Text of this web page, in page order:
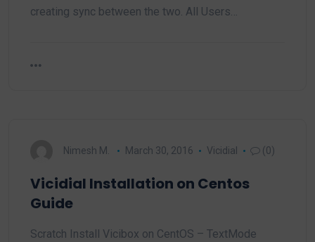
creating sync between the two. All Users…
Nimesh M. March 30, 2016 Vicidial (0)
Vicidial Installation on Centos
Guide
Scratch Install Vicibox on CentOS – TextMode